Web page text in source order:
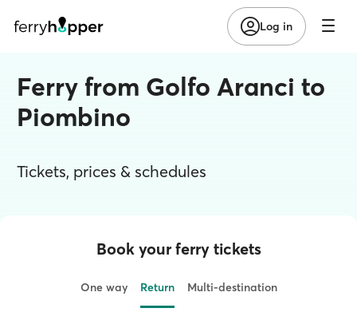
Log in
Ferry from Golfo Aranci to
Piombino
Tickets, prices & schedules
Book your ferry tickets
One way Return Multi-destination